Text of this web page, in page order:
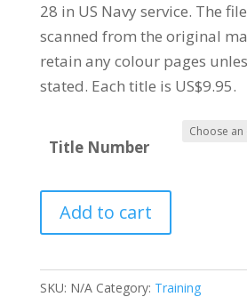
28 in US Navy service. The
scanned from the original
retain any colour pages
stated. Each title is US$9.95.
Title Number
NORTH
28
Add to cart
SKU: N/A Category: Training